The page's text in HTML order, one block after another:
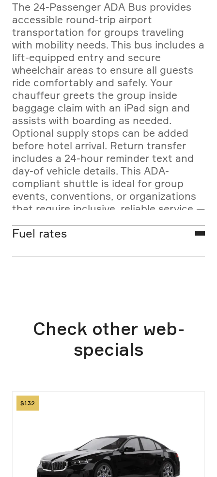
The 24-Passenger ADA Bus provides
accessible round-trip airport
transportation for groups traveling
with mobility needs. This bus includes a
lift-equipped entry and secure
wheelchair areas to ensure all guests
ride comfortably and safely. Your
chauffeur greets the group inside
baggage claim with an iPad sign and
assists with boarding as needed.
Optional supply stops can be added
before hotel arrival. Return transfer
includes a 24-hour reminder text and
day-of vehicle details. This ADA-
compliant shuttle is ideal for group
events, conventions, or organizations
that require inclusive, reliable service —
efficiency.
Fuel rates
Check other web-
specials
132
Image